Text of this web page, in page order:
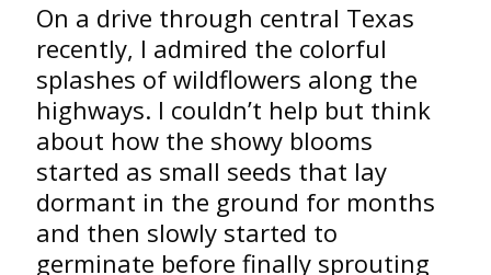
On a drive through central Texas
recently, I admired the colorful
splashes of wildflowers along the
highways. I couldn’t help but think
about how the showy blooms
started as small seeds that lay
dormant in the ground for months
and then slowly started to
germinate before finally sprouting